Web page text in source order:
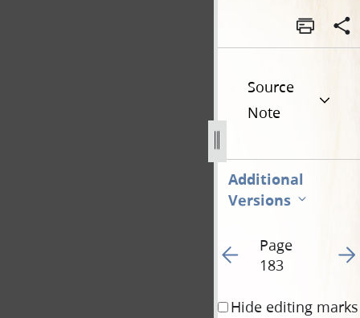
Source
Note
Additional
Versions
Go to previous page
Page
183
Go
Hide editing marks